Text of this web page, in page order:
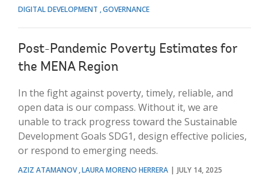
DIGITAL DEVELOPMENT GOVERNANCE
Post-Pandemic Poverty Estimates for
the MENA Region
In the fight against poverty, timely, reliable, and
open data is our compass. Without it, we are
unable to track progress toward the Sustainable
Development Goals SDG1, design effective policies,
or respond to emerging needs.
AZIZ ATAMANOV LAURA MORENO HERRERA
JULY 14, 2025